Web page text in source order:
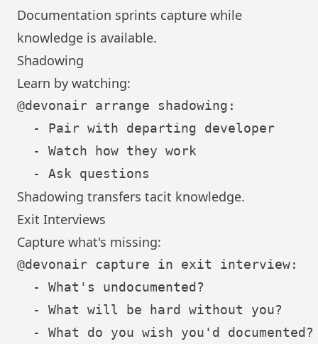
Documentation sprints capture while
knowledge is available.
Shadowing
Learn by watching:
@devonair arrange shadowing:
  - Pair with departing developer
  - Watch how they work
Shadowing transfers tacit knowledge.
Exit Interviews
Capture what's missing:
@devonair capture in exit interview:
  - What's undocumented?
  - What will be hard without you?